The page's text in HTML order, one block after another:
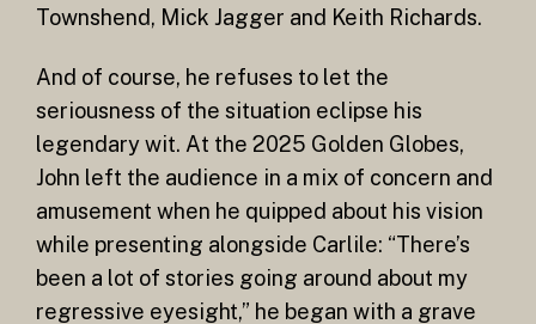
Townshend, Mick Jagger and Keith Richards.
And of course, he refuses to let the
seriousness of the situation eclipse his
legendary wit. At the 2025 Golden Globes,
John left the audience in a mix of concern and
amusement when he quipped about his vision
while presenting alongside Carlile: “There’s
been a lot of stories going around about my
regressive eyesight,” he began with a grave